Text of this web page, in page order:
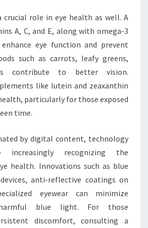
role in eye health as well. A
A, C, and E, along with omega-3
eye function and prevent
such as carrots, leafy greens,
contribute to better vision.
like lutein and zeaxanthin
particularly for those exposed
time.
by digital content, technology
increasingly recognizing the
health. Innovations such as blue
anti-reflective coatings on
eyewear can minimize
blue light. For those
discomfort, consulting a